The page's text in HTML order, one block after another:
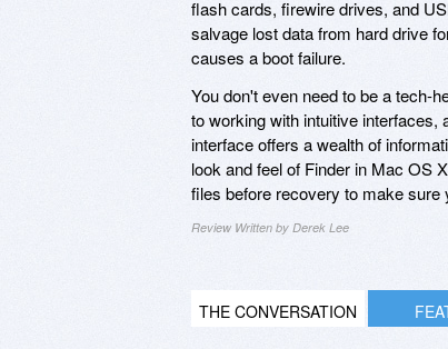
flash cards, firewire drives, and
salvage lost data from hard drive
causes a boot failure.
You don't even need to be a tech-
to working with intuitive interfaces,
interface offers a wealth of
look and feel of Finder in Mac OS
files before recovery to make sure
Review Written by Derek Lee
THE CONVERSATION